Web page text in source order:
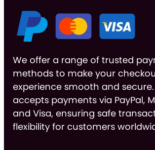
We offer a range of trusted
methods to make your
experience smooth and
accepts payments via PayPal,
and Visa, ensuring safe
flexibility for customers